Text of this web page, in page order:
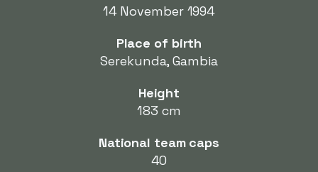
14 November 1994
Place of birth
Serekunda, Gambia
Height
183 cm
National team caps
40